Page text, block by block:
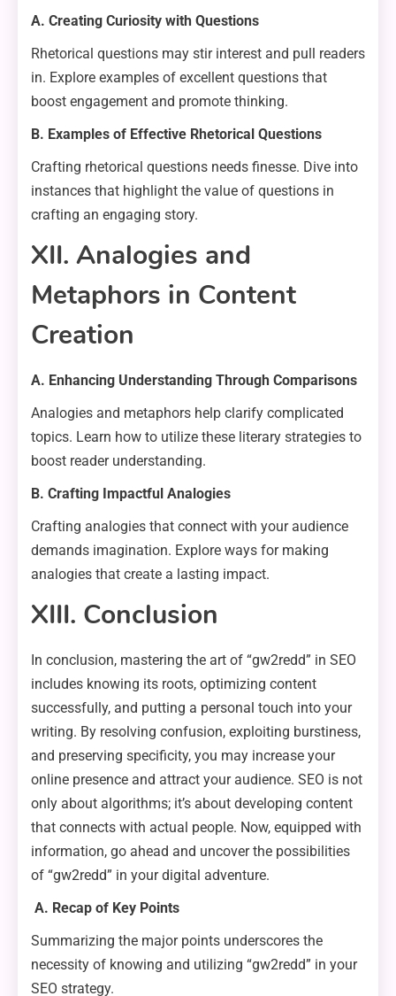
A. Creating Curiosity with Questions
Rhetorical questions may stir interest and pull readers
in. Explore examples of excellent questions that
boost engagement and promote thinking.
B. Examples of Effective Rhetorical Questions
Crafting rhetorical questions needs finesse. Dive into
instances that highlight the value of questions in
crafting an engaging story.
XII. Analogies and
Metaphors in Content
Creation
A. Enhancing Understanding Through Comparisons
Analogies and metaphors help clarify complicated
topics. Learn how to utilize these literary strategies to
boost reader understanding.
B. Crafting Impactful Analogies
Crafting analogies that connect with your audience
demands imagination. Explore ways for making
analogies that create a lasting impact.
XIII. Conclusion
In conclusion, mastering the art of “gw2redd” in SEO
includes knowing its roots, optimizing content
successfully, and putting a personal touch into your
writing. By resolving confusion, exploiting burstiness,
and preserving specificity, you may increase your
online presence and attract your audience. SEO is not
only about algorithms; it’s about developing content
that connects with actual people. Now, equipped with
information, go ahead and uncover the possibilities
of “gw2redd” in your digital adventure.
A. Recap of Key Points
Summarizing the major points underscores the
necessity of knowing and utilizing “gw2redd” in your
SEO strategy.